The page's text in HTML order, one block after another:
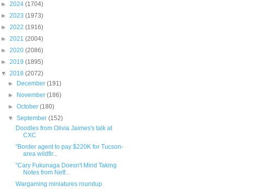
► 2024 (1704)
► 2023 (1973)
► 2022 (1916)
► 2021 (2004)
► 2020 (2086)
► 2019 (1895)
▼ 2018 (2072)
►
December(191)
►
November(186)
►October(180)
▼September(152)
Doodles from Olivia Jaimes's talk at
CXC
"Border agent to pay $220K for Tucson-
area wildfir...
"Cary Fukunaga Doesn't Mind Taking
Notes from Netf...
Wargaming miniatures roundup